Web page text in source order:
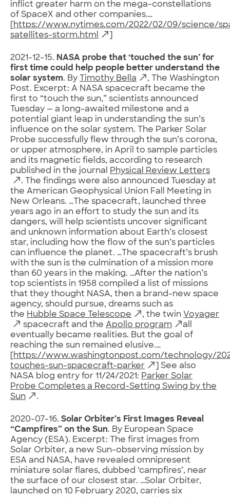
inflict greater harm on the mega-constellations
of SpaceX and other companies.…
https://www.nytimes.com/2022/02/09/science/
satellites-storm.html
2021-12-15. NASA probe that ‘touched the sun’ for
first time could help people better understand the
solar system. By Timothy Bella
, The Washington
Post. Excerpt: A NASA spacecraft became the
first to “touch the sun,” scientists announced
Tuesday — a long-awaited milestone and a
potential giant leap in understanding the sun’s
influence on the solar system. The Parker Solar
Probe successfully flew through the sun’s corona,
or upper atmosphere, in April to sample particles
and its magnetic fields, according to research
published in the journal Physical Review Letters
. The findings were also announced Tuesday at
the American Geophysical Union Fall Meeting in
New Orleans. …The spacecraft, launched three
years ago in an effort to study the sun and its
dangers, will help scientists uncover significant
and unknown information about Earth’s closest
star, including how the flow of the sun’s particles
can influence the planet. …The spacecraft’s brush
with the sun is the culmination of a mission more
than 60 years in the making. …After the nation’s
top scientists in 1958 compiled a list of missions
that they thought NASA, then a brand-new space
agency, should pursue, dreams such as
the Hubble Space Telescope , the twin Voyager
spacecraft and the Apollo program
all
eventually became realities. But the goal of
reaching the sun remained elusive.…
https://www.washingtonpost.com/technology/
touches-sun-spacecraft-parker
] See also
NASA blog entry for 11/24/2021: Parker Solar
Probe Completes a Record-Setting Swing by the
Sun
.
2020-07-16. Solar Orbiter’s First Images Reveal
“Campfires” on the Sun. By European Space
Agency (ESA). Excerpt: The first images from
Solar Orbiter, a new Sun-observing mission by
ESA and NASA, have revealed omnipresent
miniature solar flares, dubbed ‘campfires’, near
the surface of our closest star. …Solar Orbiter,
launched on 10 February 2020, carries six